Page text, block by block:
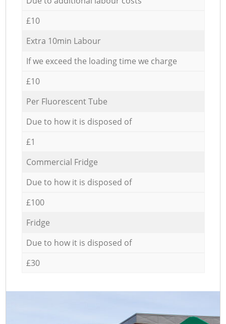
£10
Extra 10min Labour
If we exceed the loading time we charge
£10
Per Fluorescent Tube
Due to how it is disposed of
£1
Commercial Fridge
Due to how it is disposed of
£100
Fridge
Due to how it is disposed of
£30